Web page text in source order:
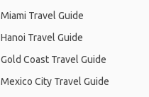
Miami Travel Guide
Hanoi Travel Guide
Gold Coast Travel Guide
Mexico City Travel Guide